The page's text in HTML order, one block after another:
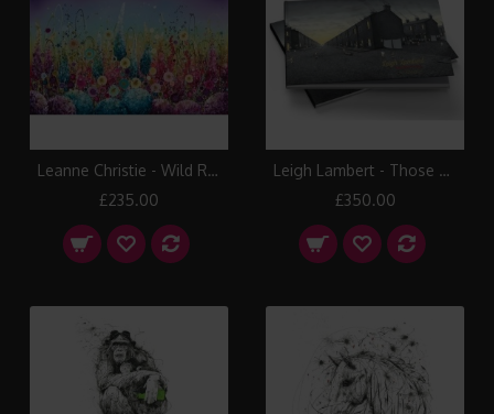
Leanne Christie - Wild Rainbow
£235.00
Leigh Lambert - Those Were The Days Book
£350.00